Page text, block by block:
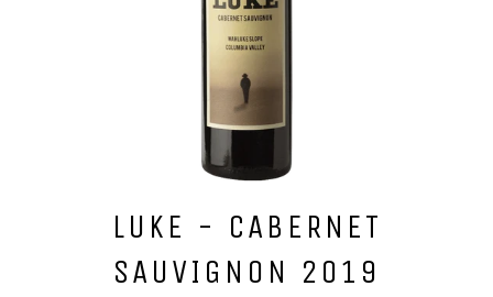
LUKE - CABERNET
SAUVIGNON 2019